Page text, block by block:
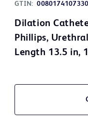
GTIN:
Dilation
Phillips,
Length 13.5 in,